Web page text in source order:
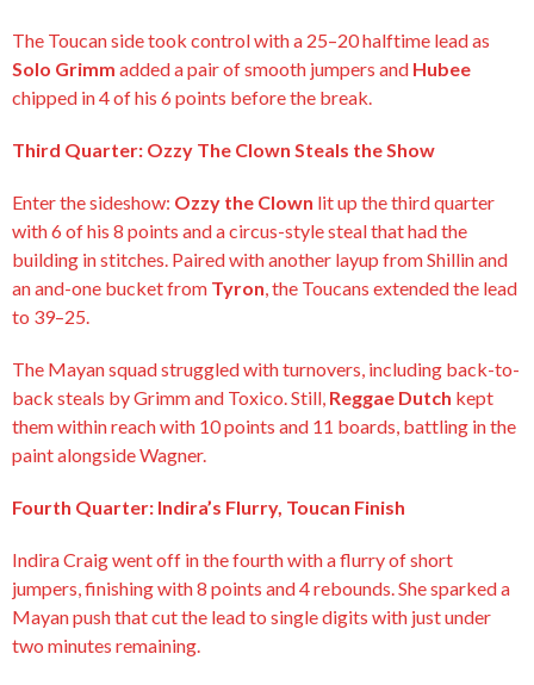
The Toucan side took control with a 25–20 halftime lead as
Solo Grimm added a pair of smooth jumpers and Hubee
chipped in 4 of his 6 points before the break.
Third Quarter: Ozzy The Clown Steals the Show
Enter the sideshow: Ozzy the Clown lit up the third quarter
with 6 of his 8 points and a circus-style steal that had the
building in stitches. Paired with another layup from Shillin and
an and-one bucket from Tyron, the Toucans extended the lead
to 39–25.
The Mayan squad struggled with turnovers, including back-to-
back steals by Grimm and Toxico. Still, Reggae Dutch kept
them within reach with 10 points and 11 boards, battling in the
paint alongside Wagner.
Fourth Quarter: Indira’s Flurry, Toucan Finish
Indira Craig went off in the fourth with a flurry of short
jumpers, finishing with 8 points and 4 rebounds. She sparked a
Mayan push that cut the lead to single digits with just under
two minutes remaining.